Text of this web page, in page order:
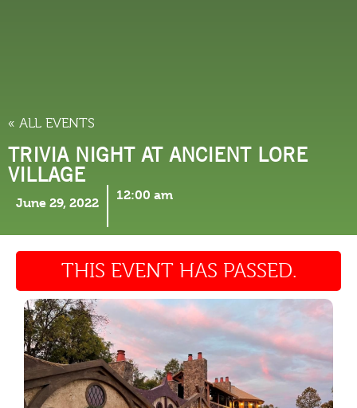
« ALL EVENTS
TRIVIA NIGHT AT ANCIENT LORE
VILLAGE
June 29, 2022
12:00 am
THIS EVENT HAS PASSED.